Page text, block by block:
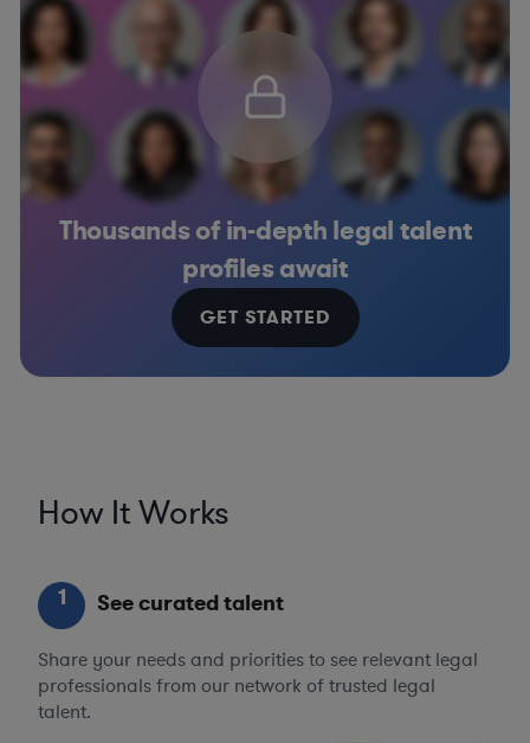
Thousands of in-depth legal talent
profiles await
GET STARTED
How It Works
1 See curated talent
Share your needs and priorities to see relevant legal
professionals from our network of trusted legal
talent.